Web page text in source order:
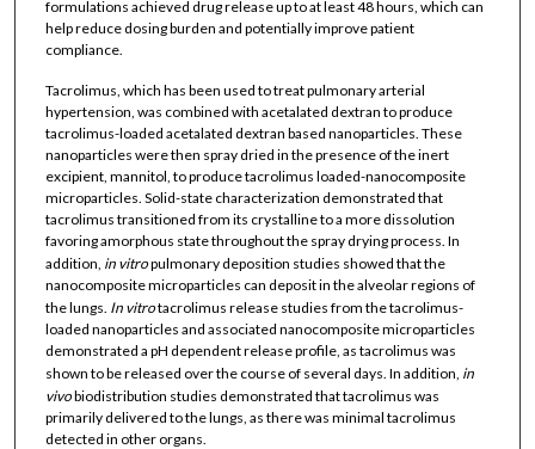
formulations achieved drug release up to at least 48 hours, which can
help reduce dosing burden and potentially improve patient
compliance.
Tacrolimus, which has been used to treat pulmonary arterial
hypertension, was combined with acetalated dextran to produce
tacrolimus-loaded acetalated dextran based nanoparticles. These
nanoparticles were then spray dried in the presence of the inert
excipient, mannitol, to produce tacrolimus loaded-nanocomposite
microparticles. Solid-state characterization demonstrated that
tacrolimus transitioned from its crystalline to a more dissolution
favoring amorphous state throughout the spray drying process. In
addition, in vitropulmonary deposition studies showed that the
nanocomposite microparticles can deposit in the alveolar regions of
the lungs. In vitrotacrolimus release studies from the tacrolimus-
loaded nanoparticles and associated nanocomposite microparticles
demonstrated a pH dependent release profile, as tacrolimus was
shown to be released over the course of several days. In addition, in
vivobiodistribution studies demonstrated that tacrolimus was
primarily delivered to the lungs, as there was minimal tacrolimus
detected in other organs.